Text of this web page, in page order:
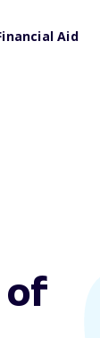
Aid
of